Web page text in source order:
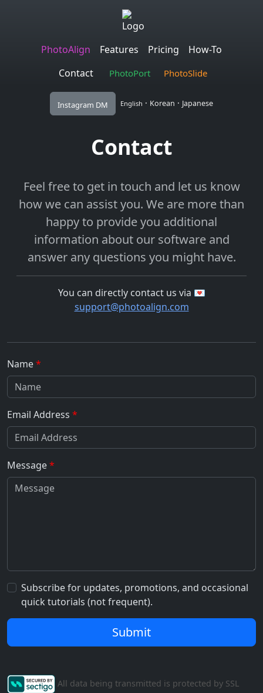
PhotoAlign Features Pricing
How-To
Contact
PhotoPort PhotoSlide
Instagram DM English · Korean · Japanese
Contact
Feel free to get in touch and let us know
how we can assist you. We are more than
happy to provide you additional
information about our software and
answer any questions you might have.
You can directly contact us via 💌
support@photoalign.com
Name
Email Address
Message
Subscribe for updates, promotions, and occasional
quick tutorials (not frequent).
Submit
All data being transmitted is protected by SSL